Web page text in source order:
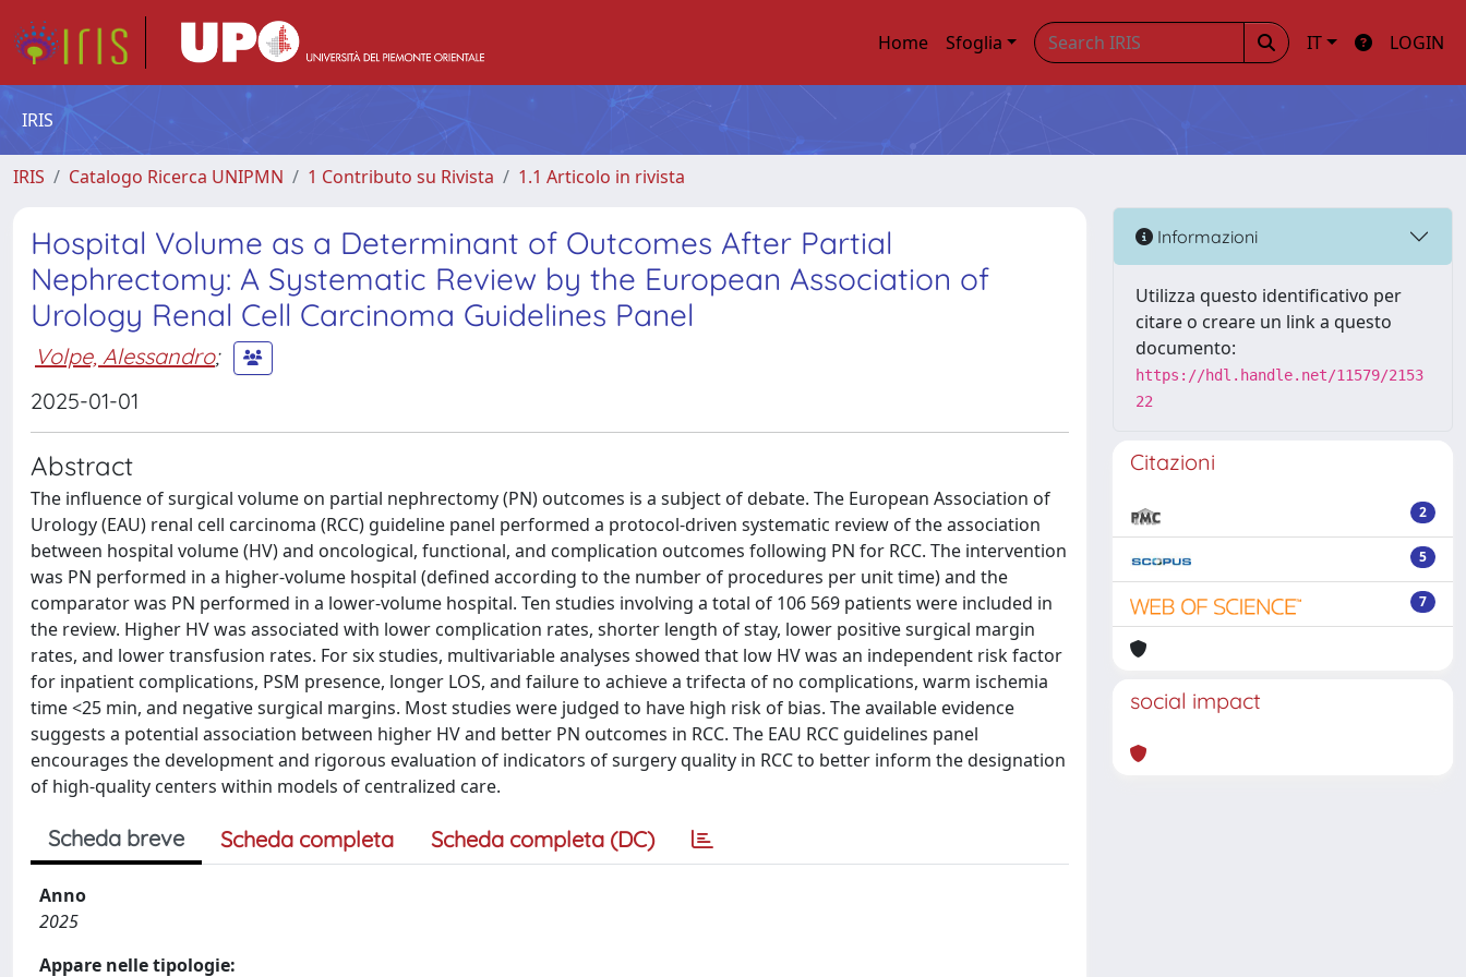
Home Sfoglia IT LOGIN
IRIS
IRIS Catalogo Ricerca UNIPMN 1 Contributo su Rivista 1.1 Articolo in rivista
Hospital Volume as a Determinant of Outcomes After Partial
Nephrectomy: A Systematic Review by the European Association of
Urology Renal Cell Carcinoma Guidelines Panel
Volpe, Alessandro;
2025-01-01
Abstract
The influence of surgical volume on partial nephrectomy (PN) outcomes is a subject of debate. The European Association of
Urology (EAU) renal cell carcinoma (RCC) guideline panel performed a protocol-driven systematic review of the association
between hospital volume (HV) and oncological, functional, and complication outcomes following PN for RCC. The intervention
was PN performed in a higher-volume hospital (defined according to the number of procedures per unit time) and the
comparator was PN performed in a lower-volume hospital. Ten studies involving a total of 106 569 patients were included in
the review. Higher HV was associated with lower complication rates, shorter length of stay, lower positive surgical margin
rates, and lower transfusion rates. For six studies, multivariable analyses showed that low HV was an independent risk factor
for inpatient complications, PSM presence, longer LOS, and failure to achieve a trifecta of no complications, warm ischemia
time <25 min, and negative surgical margins. Most studies were judged to have high risk of bias. The available evidence
suggests a potential association between higher HV and better PN outcomes in RCC. The EAU RCC guidelines panel
encourages the development and rigorous evaluation of indicators of surgery quality in RCC to better inform the designation
of high-quality centers within models of centralized care.
Scheda breve Scheda completa Scheda completa (DC)
Anno
2025
Appare nelle tipologie:
Informazioni
Utilizza questo identificativo per
citare o creare un link a questo
documento:
https://hdl.handle.net/11579/2153
22
Citazioni
2
5
7
social impact